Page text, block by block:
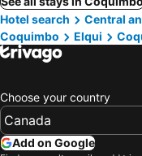
Hotel search
Central
Coquimbo
Elqui
Choose your country
Add on Google